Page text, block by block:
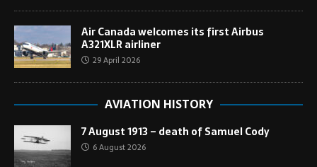
Air Canada welcomes its first Airbus
A321XLR airliner
29 April 2026
AVIATION HISTORY
7 August 1913 – death of Samuel Cody
6 August 2026